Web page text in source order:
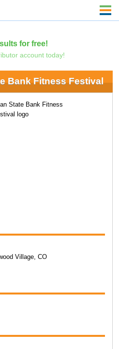
for free!
account today!
Bank Fitness Festival
Village, CO